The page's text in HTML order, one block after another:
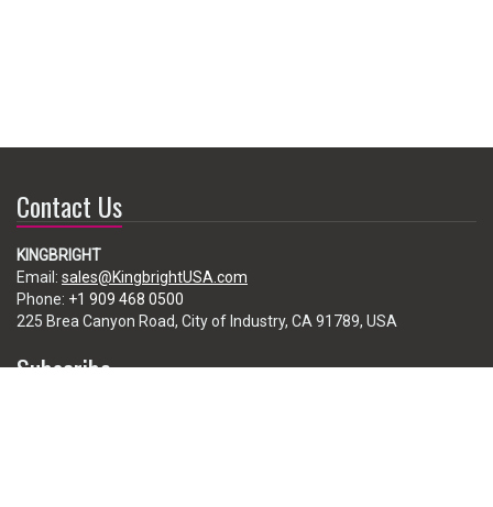
Contact Us
KINGBRIGHT
Email: sales@KingbrightUSA.com
Phone: +1 909 468 0500
225 Brea Canyon Road, City of Industry, CA 91789, USA
Subscribe